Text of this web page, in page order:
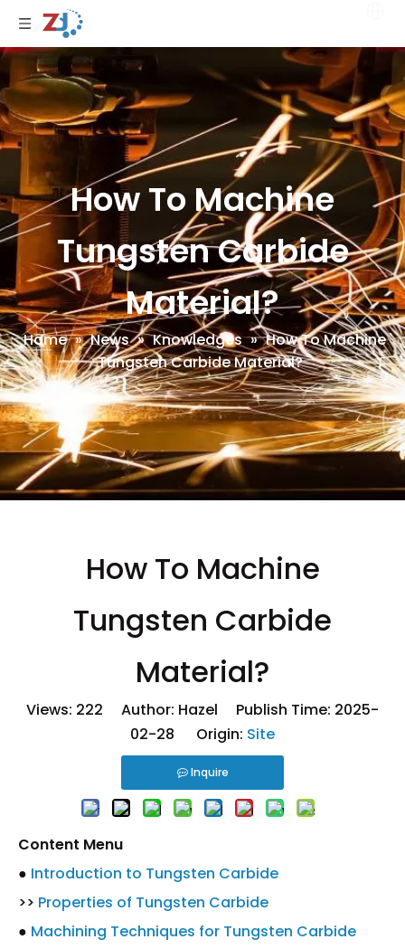
How To Machine
Tungsten Carbide
Material?
Home » News » Knowledges » How To Machine
Tungsten Carbide Material?
How To Machine
Tungsten Carbide
Material?
Views: 222 Author: Hazel Publish Time: 2025-
02-28 Origin: Site
Inquire
Content Menu
● Introduction to Tungsten Carbide
>> Properties of Tungsten Carbide
● Machining Techniques for Tungsten Carbide